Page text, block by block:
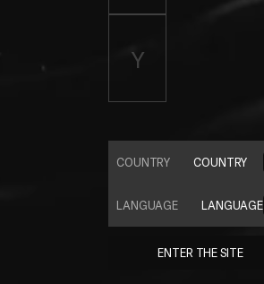
COUNTRY
COUNTRY
LANGUAGE
LANGUAGE
ENTER THE SITE